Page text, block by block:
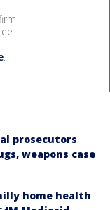
.
prosecutors
weapons case
home health